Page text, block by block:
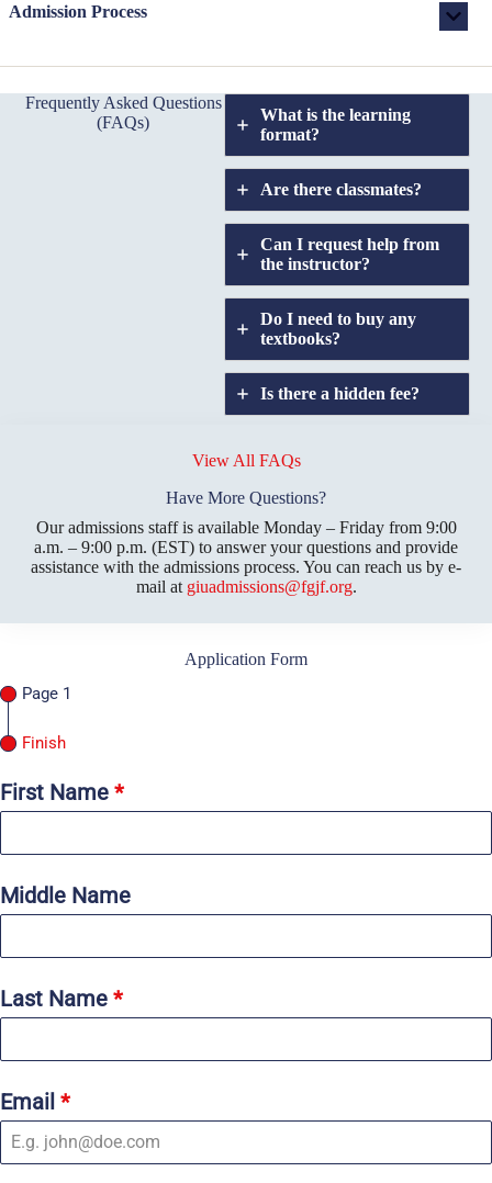
Admission Process
Frequently Asked Questions
(FAQs)
What is the learning
format?
Are there classmates?
Can I request help from
the instructor?
Do I need to buy any
textbooks?
Is there a hidden fee?
transfers?
View All FAQs
Have More Questions?
Our admissions staff is available Monday – Friday from 9:00
a.m. – 9:00 p.m. (EST) to answer your questions and provide
assistance with the admissions process. You can reach us by e-
mail at giuadmissions@fgjf.org.
Application Form
Page 1
Finish
First Name *
Middle Name
Last Name *
Email *